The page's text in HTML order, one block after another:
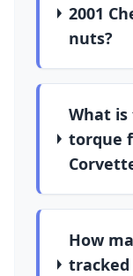
2001
nuts?
What
torque
How
tracked